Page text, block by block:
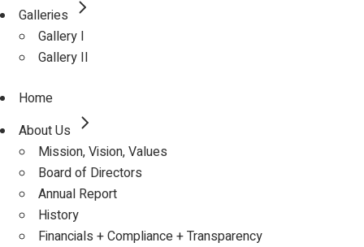
Galleries
Gallery I
Gallery II
Home
About Us
Mission, Vision, Values
Board of Directors
Annual Report
History
Financials + Compliance + Transparency